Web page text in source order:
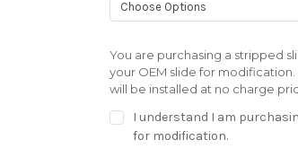
You are purchasing a stripped
your OEM slide for
will be installed at no charge
I understand I am
for modification.